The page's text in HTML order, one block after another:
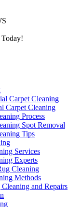
Carpet Cleaning
Carpet Cleaning
Process
Spot Removal
Tips
Services
Experts
Cleaning
Methods
and Repairs